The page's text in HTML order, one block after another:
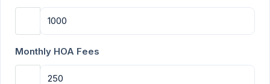
Monthly HOA Fees